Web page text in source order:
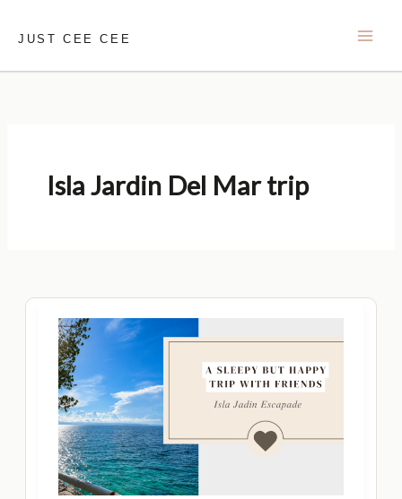
JUST CEE CEE
Isla Jardin Del Mar trip